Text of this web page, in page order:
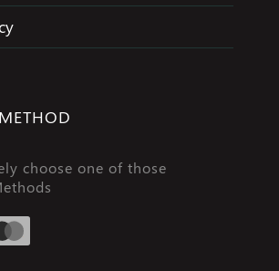
choose one of those